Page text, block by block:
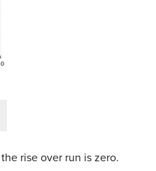
rise over run is zero.